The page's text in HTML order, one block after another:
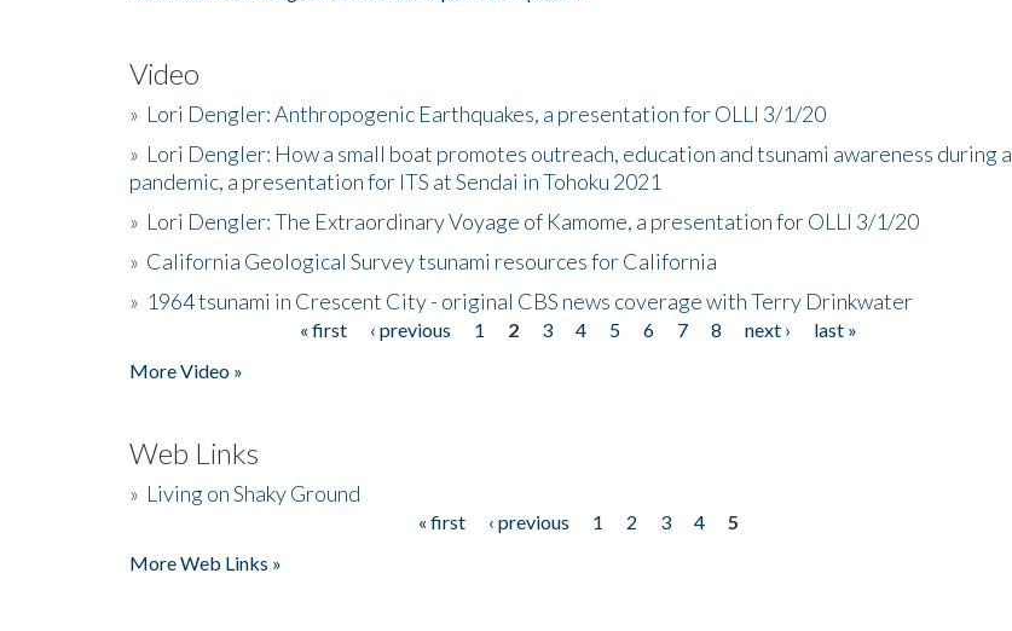
Video
» Lori Dengler: Anthropogenic Earthquakes, a presentation for OLLI 3/1/20
» Lori Dengler: How a small boat promotes outreach, education and tsunami awareness during a
pandemic, a presentation for ITS at Sendai in Tohoku 2021
» Lori Dengler: The Extraordinary Voyage of Kamome, a presentation for OLLI 3/1/20
» California Geological Survey tsunami resources for California
» 1964 tsunami in Crescent City - original CBS news coverage with Terry Drinkwater
« first ‹ previous 1 2 3 4 5 6 7 8 next ›
last »
More Video »
Web Links
» Living on Shaky Ground
« first ‹ previous 1 2 3 4
5
More Web Links »